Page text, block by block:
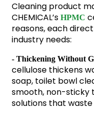
Cleaning product
CHEMICAL’s HPMC
reasons, each
industry needs:
- Thickening Without
cellulose thickens
soap, toilet bowl
smooth, non-sticky
solutions that